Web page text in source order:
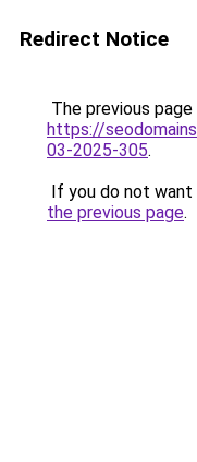
Redirect Notice
The previous
https://
03-2025-305.
If you do not
the previous page.